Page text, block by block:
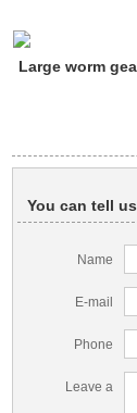
Large worm
You can tell
Name
E-mail
Phone
Leave a